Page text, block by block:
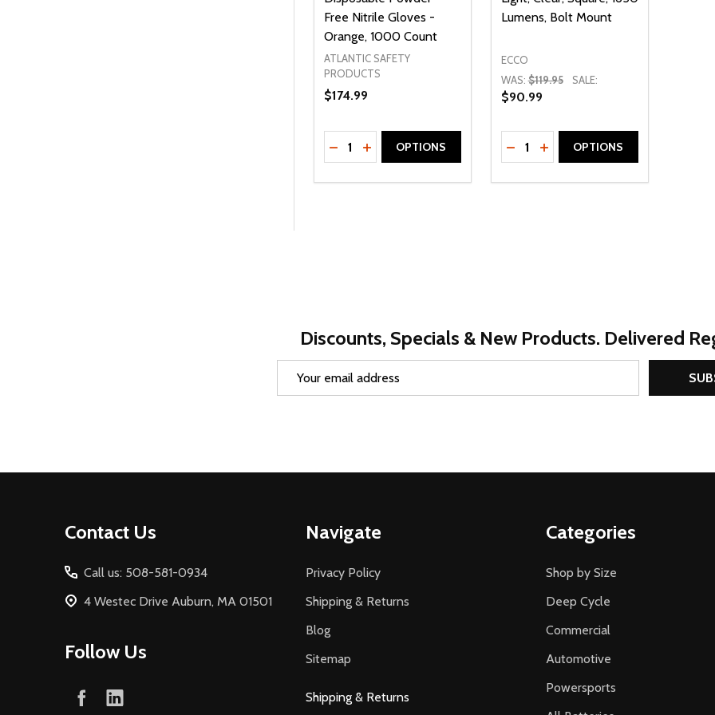
Free Nitrile Gloves -
Orange, 1000 Count
ATLANTIC SAFETY
PRODUCTS
$174.99
Quantity:
DECREASE QUANTITY OF UNDEFINED
INCREASE QUANTITY OF UNDEFINED
OPTIONS
Lumens, Bolt Mount
ECCO
WAS: $119.95 SALE:
$90.99
Quantity:
DECREASE QUANTITY OF
INCREASE QUANTITY OF
OPTIONS
Discounts, Specials & New Products. Delivered
Contact Us
Call us: 508-581-0934
4 Westec Drive Auburn, MA 01501
Follow Us
Navigate
Privacy Policy
Shipping & Returns
Blog
Sitemap
Shipping & Returns
Categories
Shop by Size
Deep Cycle
Commercial
Automotive
Powersports